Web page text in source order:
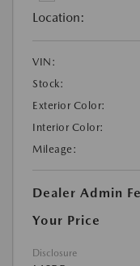
Location:
VIN:
Stock:
Exterior Color:
Interior Color:
Mileage:
Dealer Admin
Your Price
Disclosure